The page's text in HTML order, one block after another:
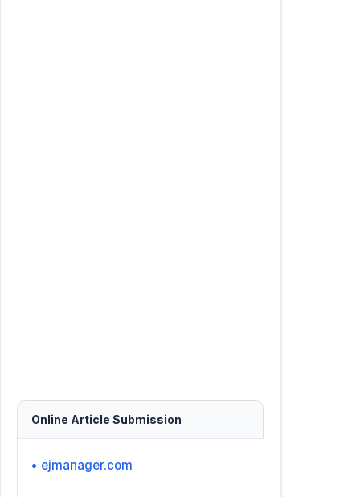
Online Article Submission
• ejmanager.com